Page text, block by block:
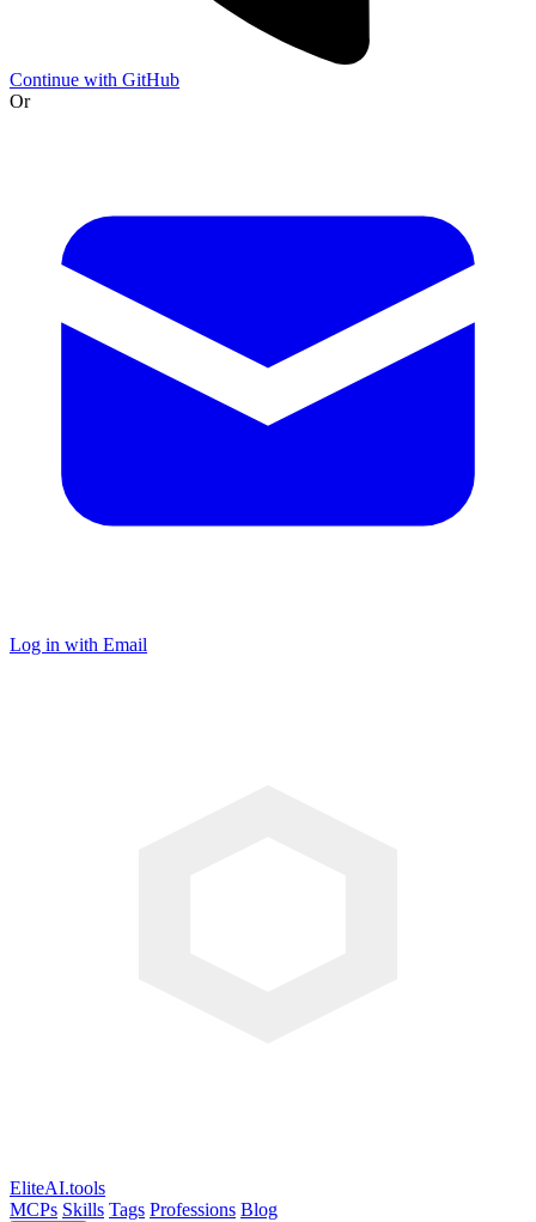
Continue with GitHub
Or
Log in with Email
EliteAI.tools
MCPs Skills Tags Professions Blog